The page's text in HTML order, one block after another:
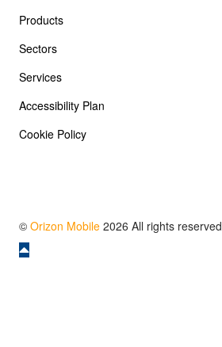
Products
Sectors
Services
Accessibility Plan
Cookie Policy
© Orizon Mobile 2026 All rights reserved